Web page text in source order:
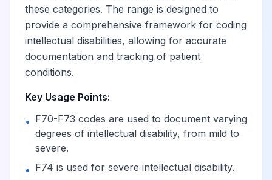
these categories. The range is designed to
provide a comprehensive framework for coding
intellectual disabilities, allowing for accurate
documentation and tracking of patient
conditions.
Key Usage Points:
• F70-F73 codes are used to document varying
degrees of intellectual disability, from mild to
severe.
• F74 is used for severe intellectual disability.